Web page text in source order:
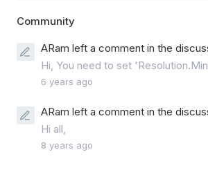
Community
ARam left a comment in the
Hi, You need to set
6 years ago
ARam left a comment in the
Hi all,
8 years ago